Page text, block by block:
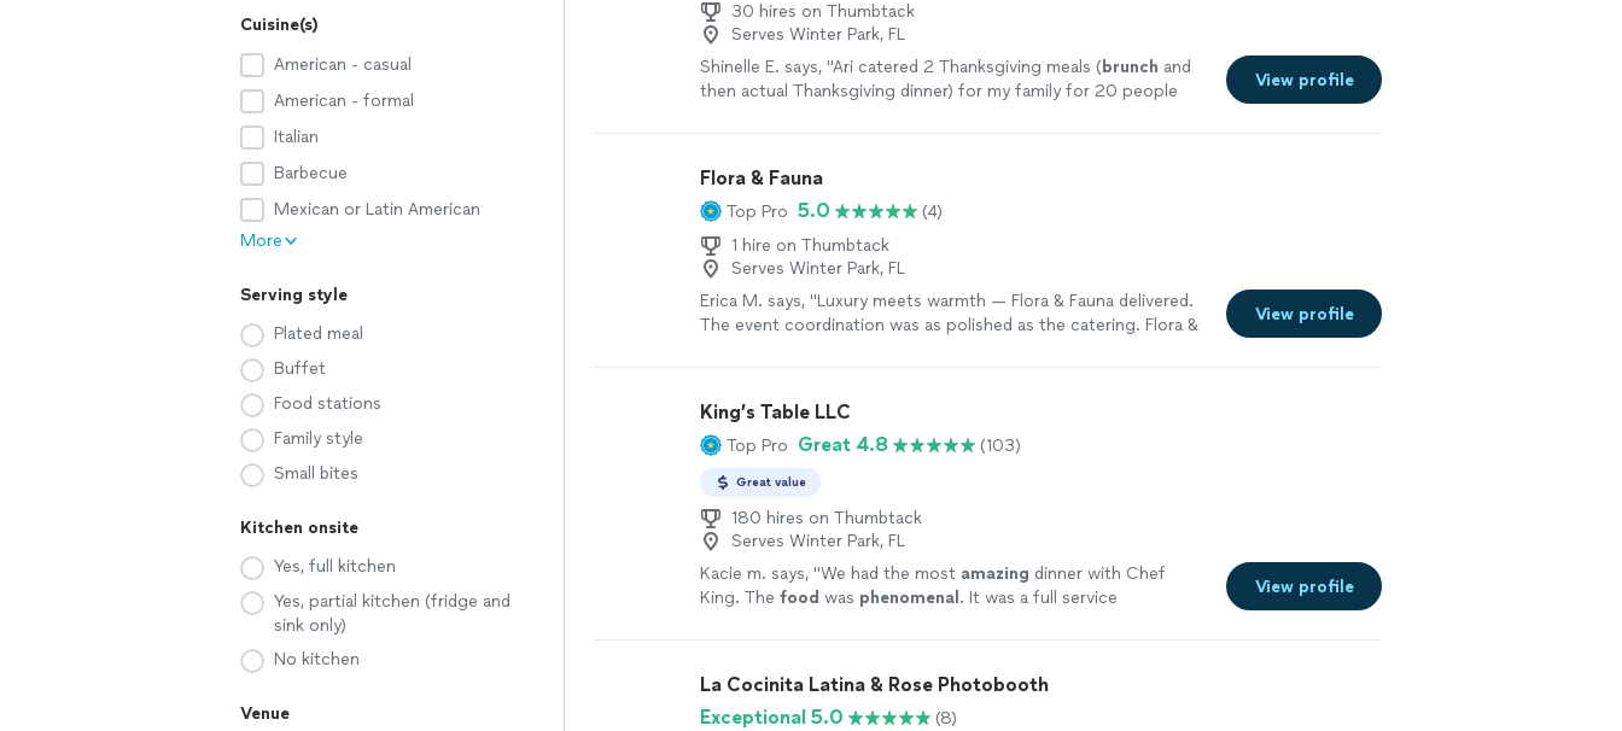
Cuisine(s)
American - casual
American - formal
Italian
Barbecue
Mexican or Latin American
More
Serving style
Plated meal
Buffet
Food stations
Family style
Small bites
Kitchen onsite
Yes, full kitchen
Yes, partial kitchen (fridge and
sink only)
No kitchen
Venue
30 hires on Thumbtack
Serves Winter Park, FL
Shinelle E. says, "Ari catered 2 Thanksgiving meals ( brunch and
then actual Thanksgiving dinner) for my family for 20 people
View profile
Flora & Fauna
Top Pro 5.0
(4)
1 hire on Thumbtack
Serves Winter Park, FL
Erica M. says, "Luxury meets warmth — Flora & Fauna delivered.
The event coordination was as polished as the catering. Flora &
throughout. They have a gift for making hospitality look
effortless." See more
View profile
King’s Table LLC
Top Pro Great 4.8 (103)
Great value
180 hires on Thumbtack
Serves Winter Park, FL
Kacie m. says, "We had the most amazing dinner with Chef
King. The food was phenomenal . It was a full service
View profile
La Cocinita Latina & Rose Photobooth
Exceptional 5.0
(8)